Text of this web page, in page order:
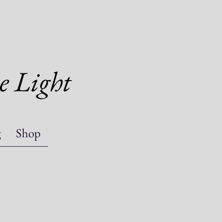
Light
Shop